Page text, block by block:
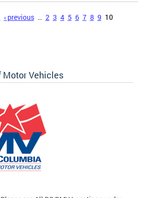
‹ previous … 2 3 4 5 6 7 8 9 10
Motor Vehicles